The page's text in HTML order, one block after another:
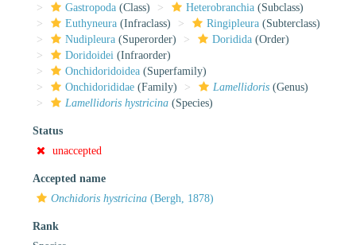
Gastropoda (Class) Heterobranchia (Subclass)
Euthyneura (Infraclass) Ringipleura (Subterclass)
Nudipleura (Superorder) Doridida (Order)
Doridoidei (Infraorder)
Onchidoridoidea (Superfamily)
Onchidorididae (Family) Lamellidoris (Genus)
Lamellidoris hystricina (Species)
Status
unaccepted
Accepted name
Onchidoris hystricina (Bergh, 1878)
Rank